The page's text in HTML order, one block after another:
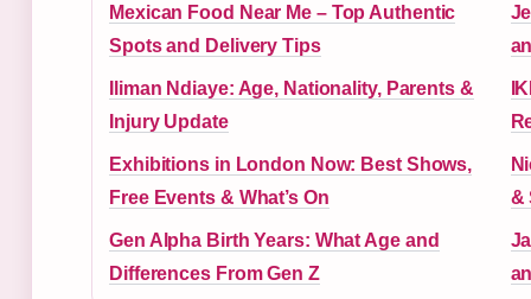
Mexican Food Near Me – Top Authentic
Spots and Delivery Tips
Iliman Ndiaye: Age, Nationality, Parents &
Injury Update
Exhibitions in London Now: Best Shows,
Free Events & What’s On
&
Gen Alpha Birth Years: What Age and
Differences From Gen Z